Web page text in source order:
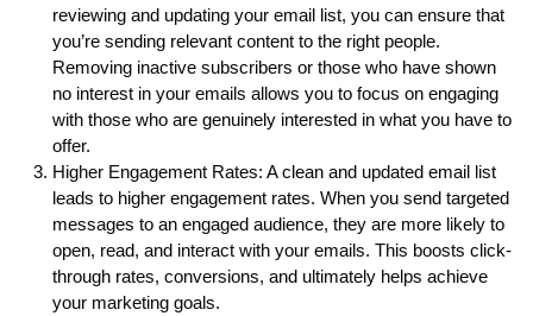
reviewing and updating your email list, you can ensure that
you’re sending relevant content to the right people.
Removing inactive subscribers or those who have shown
no interest in your emails allows you to focus on engaging
with those who are genuinely interested in what you have to
offer.
Higher Engagement Rates: A clean and updated email list
leads to higher engagement rates. When you send targeted
messages to an engaged audience, they are more likely to
open, read, and interact with your emails. This boosts click-
through rates, conversions, and ultimately helps achieve
your marketing goals.